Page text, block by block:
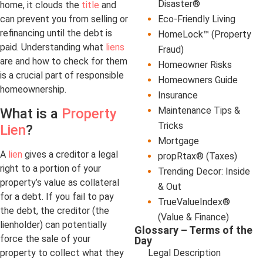
home, it clouds the title and
can prevent you from selling or
refinancing until the debt is
paid. Understanding what liens
are and how to check for them
is a crucial part of responsible
homeownership.
What is a Property
Lien?
A lien gives a creditor a legal
right to a portion of your
property’s value as collateral
for a debt. If you fail to pay
the debt, the creditor (the
lienholder) can potentially
force the sale of your
property to collect what they
Disaster®
Eco-Friendly Living
HomeLock™ (Property
Fraud)
Homeowner Risks
Homeowners Guide
Insurance
Maintenance Tips &
Tricks
Mortgage
propRtax® (Taxes)
Trending Decor: Inside
& Out
TrueValueIndex®
(Value & Finance)
Glossary – Terms of the
Day
Legal Description